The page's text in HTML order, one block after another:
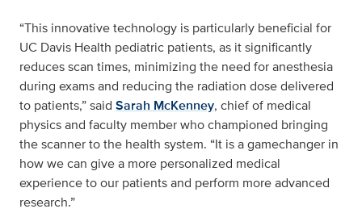
“This innovative technology is particularly beneficial for
UC Davis Health pediatric patients, as it significantly
reduces scan times, minimizing the need for anesthesia
during exams and reducing the radiation dose delivered
to patients,” said Sarah McKenney, chief of medical
physics and faculty member who championed bringing
the scanner to the health system. “It is a gamechanger in
how we can give a more personalized medical
experience to our patients and perform more advanced
research.”